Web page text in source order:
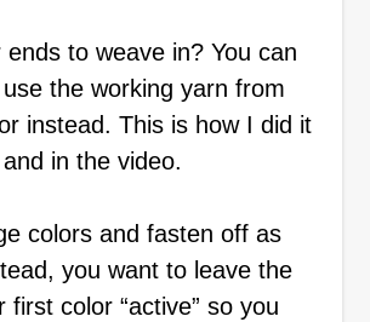
to weave in? You can
the working yarn from
instead. This is how I did it
in the video.
colors and fasten off as
you want to leave the
first color “active” so you